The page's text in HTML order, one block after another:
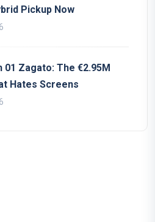
Pickup Now
01 Zagato: The €2.95M
Hates Screens